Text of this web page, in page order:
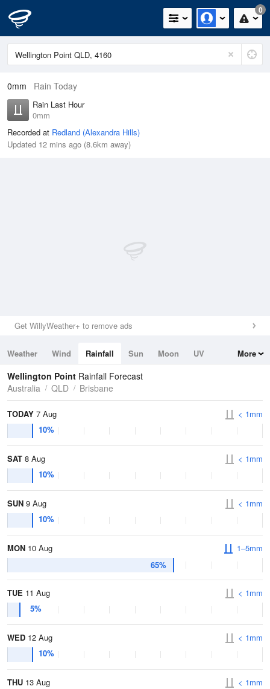
0
0mm Rain Today
Rain Last Hour
0mm
Recorded at Redland (Alexandra Hills)
Updated 12 mins ago (8.6km away)
Get WillyWeather+ to remove ads
Weather Wind Rainfall Sun Moon
UV
Tides
Swell
More
Wellington Point Rainfall Forecast
Australia
QLD Brisbane
TODAY 7 Aug
10%
< 1mm
SAT 8 Aug
10%
< 1mm
SUN 9 Aug
10%
< 1mm
MON 10 Aug
65%
1–5mm
TUE 11 Aug
5%
< 1mm
WED 12 Aug
10%
< 1mm
THU 13 Aug
< 1mm